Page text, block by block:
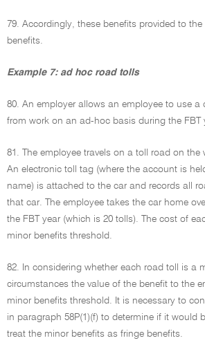
79. Accordingly, these benefits provided to
benefits.
Example 7: ad hoc road tolls
80. An employer allows an employee to use a
from work on an ad-hoc basis during the FBT
81. The employee travels on a toll road on
An electronic toll tag (where the account is
name) is attached to the car and records all
that car. The employee takes the car home
the FBT year (which is 20 tolls). The cost of
minor benefits threshold.
82. In considering whether each road toll is a
circumstances the value of the benefit to the
minor benefits threshold. It is necessary to
in paragraph 58P(1)(f) to determine if it would
treat the minor benefits as fringe benefits.